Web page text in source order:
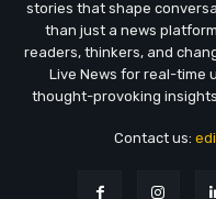
stories that shape
than just a news
readers, thinkers, and
Live News for real-time
thought-provoking
Contact us: